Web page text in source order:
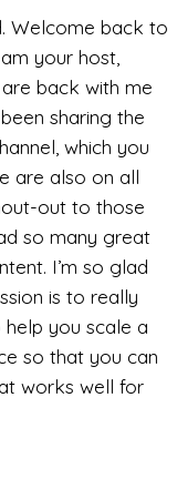
Welcome back to
your host,
back with me
sharing the
which you
are also on all
out to those
so many great
I’m so glad
is to really
you scale a
so that you can
works well for